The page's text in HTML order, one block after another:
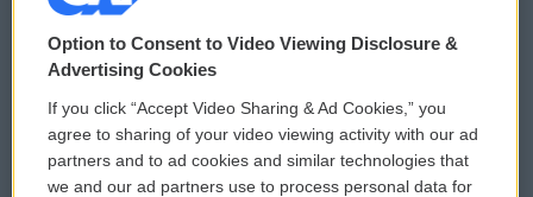
© 2026
Privacy and Terms
Comments Policy
Donor Privacy Policy
WCAI eNews Sign Up
Submit a PSA
Option to Consent to Video Viewing Disclosure &
Advertising Cookies
If you click “Accept Video Sharing & Ad Cookies,” you
agree to sharing of your video viewing activity with our ad
partners and to ad cookies and similar technologies that
we and our ad partners use to process personal data for